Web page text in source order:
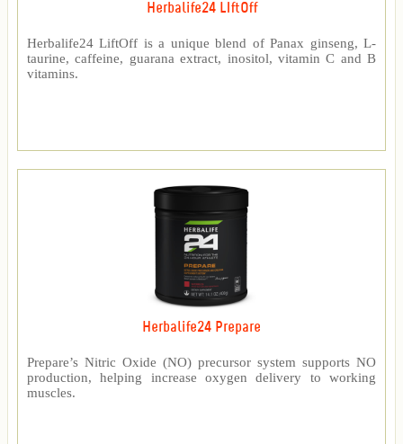
Herbalife24 LIftOff
Herbalife24 LiftOff is a unique blend of Panax ginseng, L-
taurine, caffeine, guarana extract, inositol, vitamin C and B
vitamins.
Herbalife24 Prepare
Prepare’s Nitric Oxide (NO) precursor system supports NO
production, helping increase oxygen delivery to working
muscles.